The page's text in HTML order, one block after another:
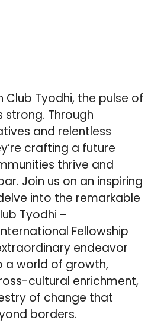
Club Tyodhi, the pulse of
Through
and relentless
crafting a future
thrive and
Join us on an inspiring
into the remarkable
Tyodhi –
Fellowship
endeavor
a world of growth,
cultural enrichment,
of change that
borders.